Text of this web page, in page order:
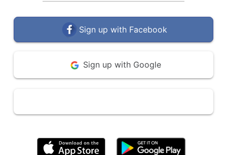
Sign up with Facebook
Sign up with Google